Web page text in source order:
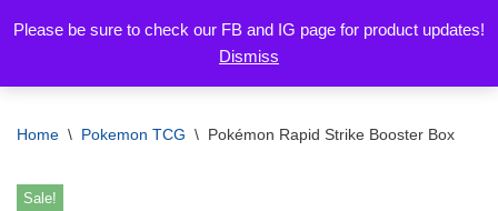
Please be sure to check our FB and IG page for product updates!
Dismiss
to
Home \ Pokemon TCG \ Pokémon Rapid Strike Booster Box
Sale!